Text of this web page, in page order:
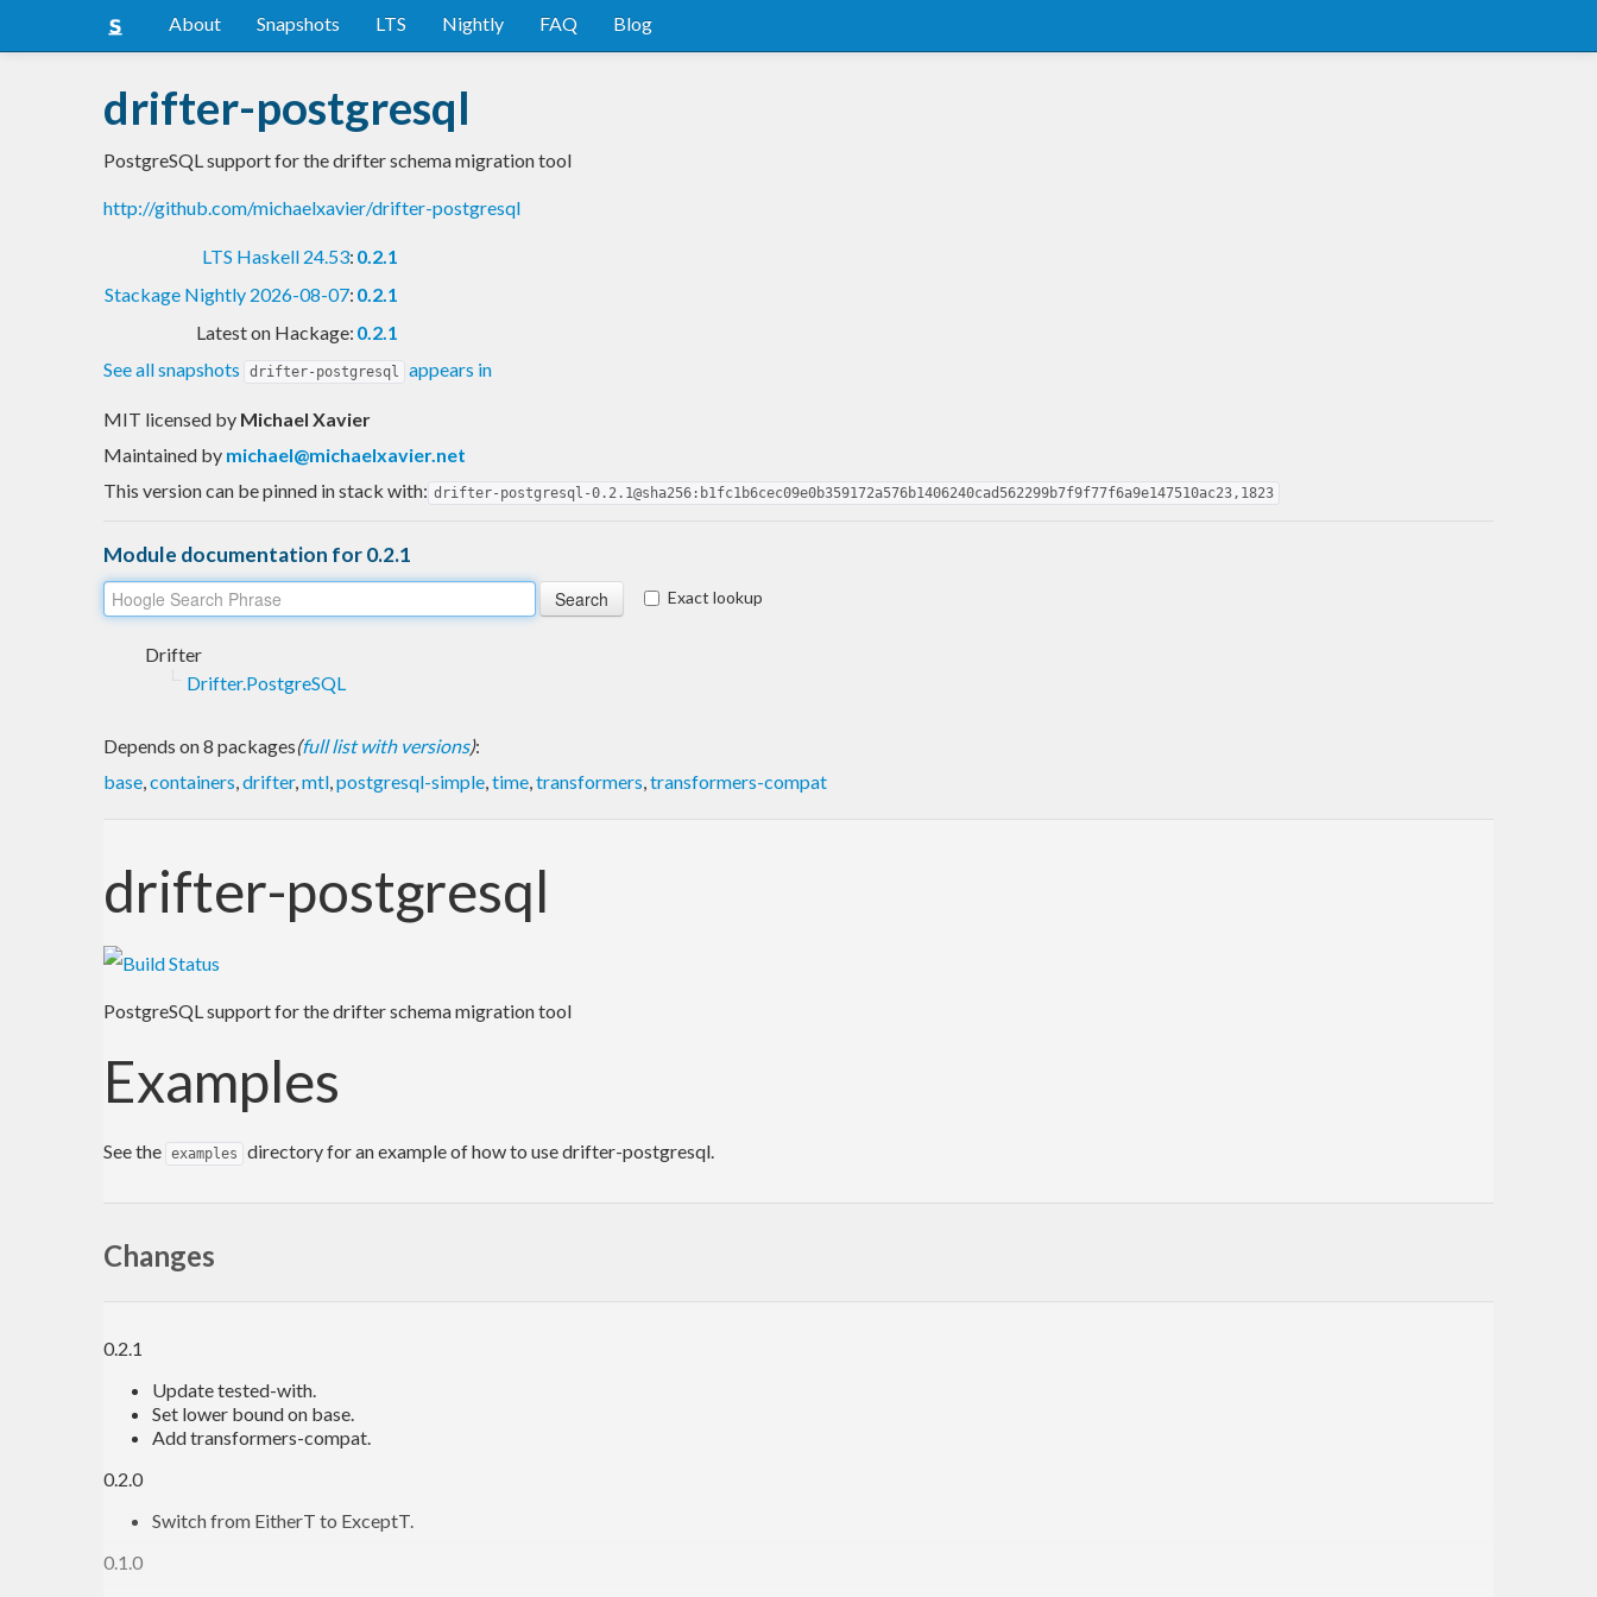
About Snapshots LTS Nightly FAQ Blog
drifter-postgresql
PostgreSQL support for the drifter schema migration tool
http://github.com/michaelxavier/drifter-postgresql
LTS Haskell 24.53: 0.2.1
Stackage Nightly 2026-08-07: 0.2.1
Latest on Hackage: 0.2.1
See all snapshots
drifter-postgresql appears in
MIT licensed by Michael Xavier
Maintained by michael@michaelxavier.net
This version can be pinned in stack with: drifter-postgresql-0.2.1@sha256:b1fc1b6cec09e0b359172a576b1406240cad562299b7f9f77f6a9e147510ac23,1823
Module documentation for 0.2.1
Exact lookup
Drifter
Drifter.PostgreSQL
Depends on 8 packages(full list with versions):
base,containers,drifter,mtl,postgresql-simple,time,transformers,transformers-compat
drifter-postgresql
PostgreSQL support for the drifter schema migration tool
Examples
See the examples directory for an example of how to use drifter-postgresql.
Changes
0.2.1
Update tested-with.
Set lower bound on base.
Add transformers-compat.
0.2.0
Switch from EitherT to ExceptT.
0.1.0